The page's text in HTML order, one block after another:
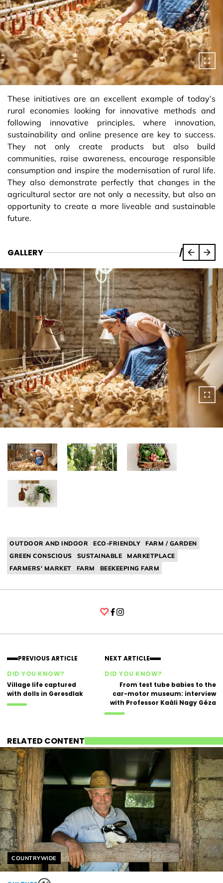
These initiatives are an excellent example of today’s
rural economies looking for innovative methods and
following innovative principles, where innovation,
sustainability and online presence are key to success.
They not only create products but also build
communities, raise awareness, encourage responsible
consumption and inspire the modernisation of rural life.
They also demonstrate perfectly that changes in the
agricultural sector are not only a necessity, but also an
opportunity to create a more liveable and sustainable
future.
GALLERY /
OUTDOOR AND INDOOR ECO-FRIENDLY
FARM / GARDEN
GREEN CONSCIOUS
SUSTAINABLE
MARKETPLACE
FARMERS' MARKET
FARM BEEKEEPING FARM
PREVIOUS ARTICLE
DID YOU KNOW?
Village life captured
with dolls in Geresdlak
NEXT ARTICLE
DID YOU KNOW?
From test tube babies to the
car-motor museum: interview
with Professor Kaáli Nagy Géza
RELATED CONTENT
Helyszín címkék:
COUNTRYWIDE